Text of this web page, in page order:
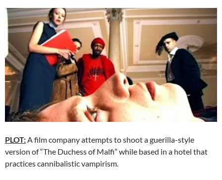
PLOT:A film company attempts to shoot a guerilla-style
version of “The Duchess of Malfi” while based in a hotel that
practices cannibalistic vampirism.